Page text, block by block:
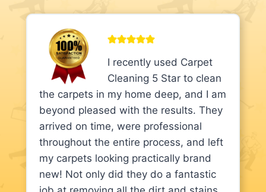
I recently used Carpet
Cleaning 5 Star to clean
the carpets in my home deep, and I am
beyond pleased with the results. They
arrived on time, were professional
throughout the entire process, and left
my carpets looking practically brand
new! Not only did they do a fantastic